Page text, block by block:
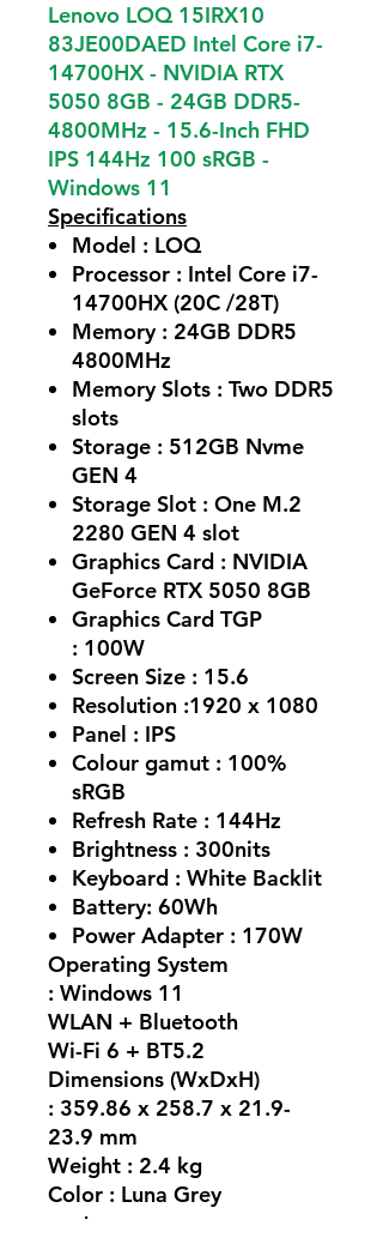
Lenovo LOQ 15IRX10
83JE00DAED Intel Core i7-
14700HX - NVIDIA RTX
5050 8GB - 24GB DDR5-
4800MHz - 15.6-Inch FHD
IPS 144Hz 100 sRGB -
Windows 11
Specifications
Model : LOQ
Processor : Intel Core i7-
14700HX (20C /28T)
Memory : 24GB DDR5
4800MHz
Memory Slots : Two DDR5
slots
Storage : 512GB Nvme
GEN 4
Storage Slot : One M.2
2280 GEN 4 slot
Graphics Card : NVIDIA
GeForce RTX 5050 8GB
Graphics Card TGP
: 100W
Screen Size : 15.6
Resolution :1920 x 1080
Panel : IPS
Colour gamut : 100%
sRGB
Refresh Rate : 144Hz
Brightness : 300nits
Keyboard : White Backlit
Battery: 60Wh
Power Adapter : 170W
Operating System
: Windows 11
WLAN + Bluetooth
Wi-Fi 6 + BT5.2
Dimensions (WxDxH)
: 359.86 x 258.7 x 21.9-
23.9 mm
Weight : 2.4 kg
Color : Luna Grey
ports